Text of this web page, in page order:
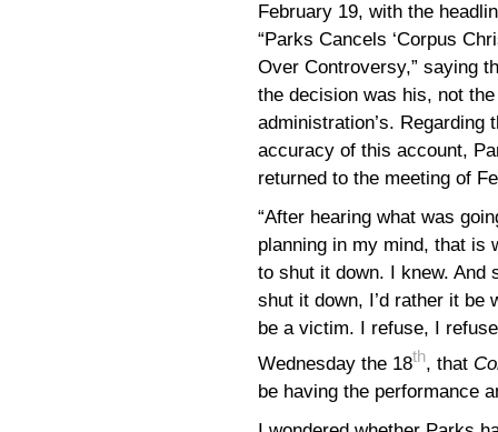
February 19, with the
“Parks Cancels ‘Corpus
Over Controversy,” saying
the decision was his, not the
administration’s. Regarding
accuracy of this account,
returned to the meeting of
“After hearing what was
planning in my mind, that is
to shut it down. I knew. And
shut it down, I’d rather it be
be a victim. I refuse, I
Wednesday the 18th, that
be having the performance